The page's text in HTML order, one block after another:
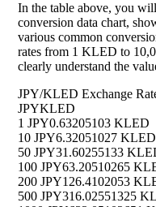
In the table above, you
conversion data chart,
various common
rates from 1 KLED to
clearly understand the
JPY/KLED Exchange
JPYKLED
1 JPY0.63205103 KLED
10 JPY6.32051027 KLED
50 JPY31.60255133
100 JPY63.20510265
200 JPY126.4102053
500 JPY316.02551325